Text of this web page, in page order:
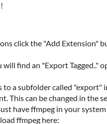
click the "Add Extension"
find an "Export Tagged.."
a subfolder called "export"
This can be changed in the
have ffmpeg in your
ffmpeg here: